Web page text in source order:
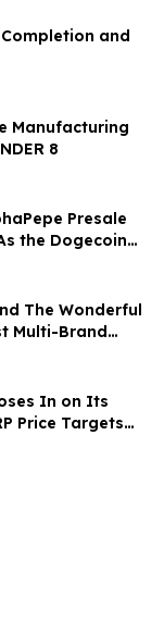
and
Manufacturing
8
Presale
the Dogecoin
The Wonderful
Multi-Brand
Sports
In on Its
Price Targets